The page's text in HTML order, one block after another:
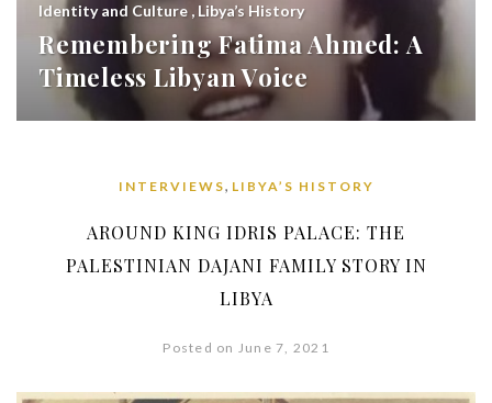
Identity and Culture , Libya’s History
Remembering Fatima Ahmed: A
Timeless Libyan Voice
INTERVIEWS, LIBYA’S HISTORY
AROUND KING IDRIS PALACE: THE
PALESTINIAN DAJANI FAMILY STORY IN
LIBYA
Posted on June 7, 2021